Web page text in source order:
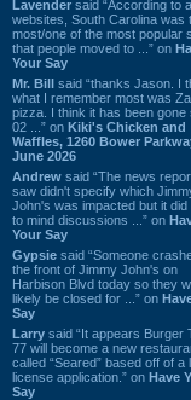
Lavender said “According to
websites, South Carolina was
most/one of the most popular
that people moved to ...” on
Your Say
Mr. Bill said “thanks Jason. I
what I remember most was
pizza. I think it has been gone
02 ...” on Kiki's Chicken and
Waffles, 1260 Bower
June 2026
Andrew said “The news
saw didn't specify which
John's was impacted but it did
to mind discussions ...” on
Your Say
Gypsie said “Someone
the front of Jimmy John's on
Harbison Blvd today so they
likely be closed for ...” on
Say
Larry said “It appears Burger
77 will become a new
called “Seared” based off of a
license application.” on Have
Say